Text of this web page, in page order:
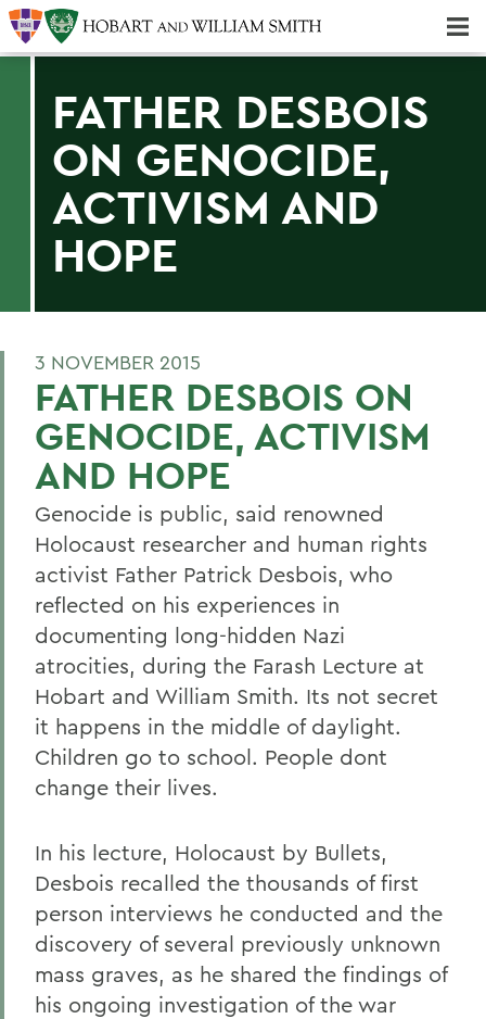
FATHER DESBOIS
ON GENOCIDE,
ACTIVISM AND
HOPE
3 NOVEMBER 2015
FATHER DESBOIS ON
GENOCIDE, ACTIVISM
AND HOPE
Genocide is public, said renowned
Holocaust researcher and human rights
activist Father Patrick Desbois, who
reflected on his experiences in
documenting long-hidden Nazi
atrocities, during the Farash Lecture at
Hobart and William Smith. Its not secret
it happens in the middle of daylight.
Children go to school. People dont
change their lives.
In his lecture, Holocaust by Bullets,
Desbois recalled the thousands of first
person interviews he conducted and the
discovery of several previously unknown
mass graves, as he shared the findings of
his ongoing investigation of the war